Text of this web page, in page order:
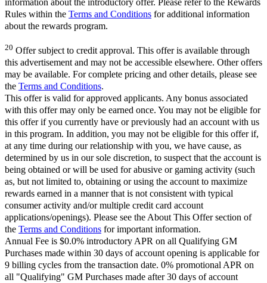
information about the introductory offer. Please refer to the Rewards
Rules within the Terms and Conditions for additional information
about the rewards program.
20 Offer subject to credit approval. This offer is available through
this advertisement and may not be accessible elsewhere. Other offers
may be available. For complete pricing and other details, please see
the Terms and Conditions.
This offer is valid for approved applicants. Any bonus associated
with this offer may only be earned once. You may not be eligible for
this offer if you currently have or previously had an account with us
in this program. In addition, you may not be eligible for this offer if,
at any time during our relationship with you, we have cause, as
determined by us in our sole discretion, to suspect that the account is
being obtained or will be used for abusive or gaming activity (such
as, but not limited to, obtaining or using the account to maximize
rewards earned in a manner that is not consistent with typical
consumer activity and/or multiple credit card account
applications/openings). Please see the About This Offer section of
the Terms and Conditions for important information.
Annual Fee is $0.0% introductory APR on all Qualifying GM
Purchases made within 30 days of account opening is applicable for
9 billing cycles from the transaction date. 0% promotional APR on
all "Qualifying" GM Purchases made after 30 days of account